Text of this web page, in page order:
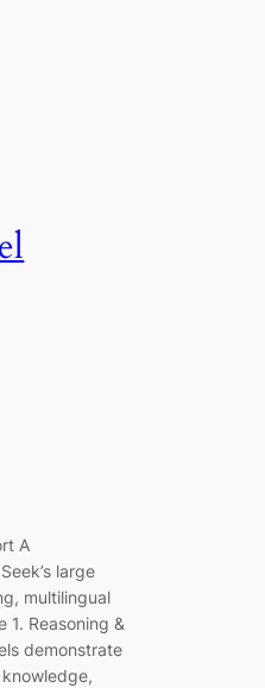
A
large
multilingual
Reasoning &
demonstrate